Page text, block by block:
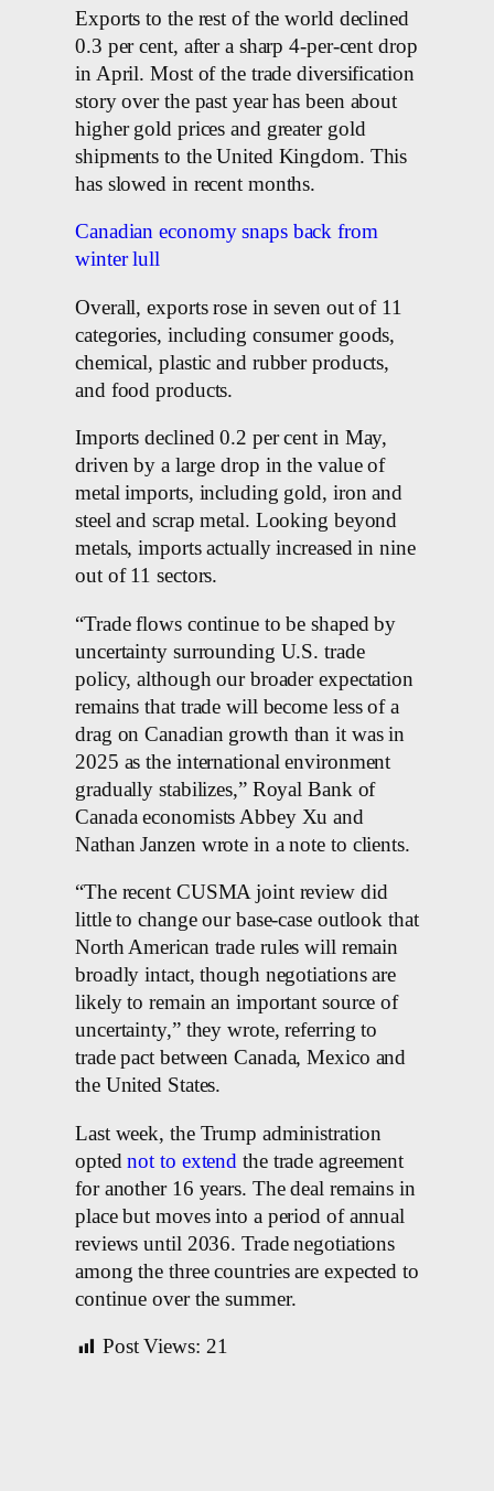
Exports to the rest of the world declined
0.3 per cent, after a sharp 4-per-cent drop
in April. Most of the trade diversification
story over the past year has been about
higher gold prices and greater gold
shipments to the United Kingdom. This
has slowed in recent months.
Canadian economy snaps back from
winter lull
Overall, exports rose in seven out of 11
categories, including consumer goods,
chemical, plastic and rubber products,
and food products.
Imports declined 0.2 per cent in May,
driven by a large drop in the value of
metal imports, including gold, iron and
steel and scrap metal. Looking beyond
metals, imports actually increased in nine
out of 11 sectors.
“Trade flows continue to be shaped by
uncertainty surrounding U.S. trade
policy, although our broader expectation
remains that trade will become less of a
drag on Canadian growth than it was in
2025 as the international environment
gradually stabilizes,” Royal Bank of
Canada economists Abbey Xu and
Nathan Janzen wrote in a note to clients.
“The recent CUSMA joint review did
little to change our base-case outlook that
North American trade rules will remain
broadly intact, though negotiations are
likely to remain an important source of
uncertainty,” they wrote, referring to
trade pact between Canada, Mexico and
the United States.
Last week, the Trump administration
optednot to extend the trade agreement
for another 16 years. The deal remains in
place but moves into a period of annual
reviews until 2036. Trade negotiations
among the three countries are expected to
continue over the summer.
Post Views: 21